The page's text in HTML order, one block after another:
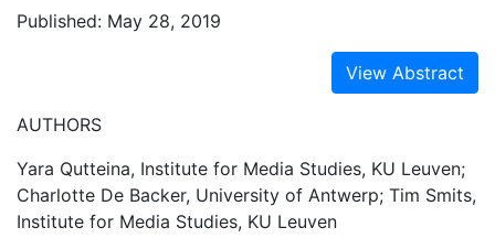
Published: May 28, 2019
View Abstract
AUTHORS
Yara Qutteina, Institute for Media Studies, KU Leuven;
Charlotte De Backer, University of Antwerp; Tim Smits,
Institute for Media Studies, KU Leuven